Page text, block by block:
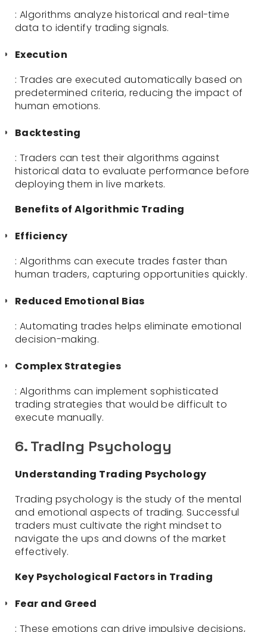
: Algorithms analyze historical and real-time
data to identify trading signals.
Execution
: Trades are executed automatically based on
predetermined criteria, reducing the impact of
human emotions.
Backtesting
: Traders can test their algorithms against
historical data to evaluate performance before
deploying them in live markets.
Benefits of Algorithmic Trading
Efficiency
: Algorithms can execute trades faster than
human traders, capturing opportunities quickly.
Reduced Emotional Bias
: Automating trades helps eliminate emotional
decision-making.
Complex Strategies
: Algorithms can implement sophisticated
trading strategies that would be difficult to
execute manually.
6. Trading Psychology
Understanding Trading Psychology
Trading psychology is the study of the mental
and emotional aspects of trading. Successful
traders must cultivate the right mindset to
navigate the ups and downs of the market
effectively.
Key Psychological Factors in Trading
Fear and Greed
: These emotions can drive impulsive decisions,